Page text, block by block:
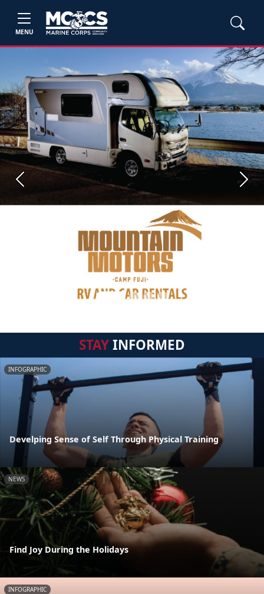
MENU
Previous Next
STAYINFORMED
INFOGRAPHIC
Develping Sense of Self Through Physical Training
NEWS
Find Joy During the Holidays
INFOGRAPHIC